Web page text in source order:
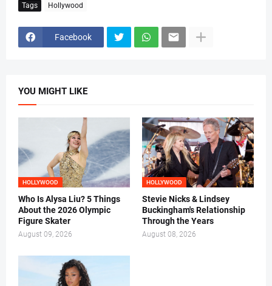
Tags Hollywood
Facebook
YOU MIGHT LIKE
HOLLYWOOD
Who Is Alysa Liu? 5 Things
About the 2026 Olympic
Figure Skater
August 09, 2026
HOLLYWOOD
Stevie Nicks & Lindsey
Buckingham's Relationship
Through the Years
August 08, 2026